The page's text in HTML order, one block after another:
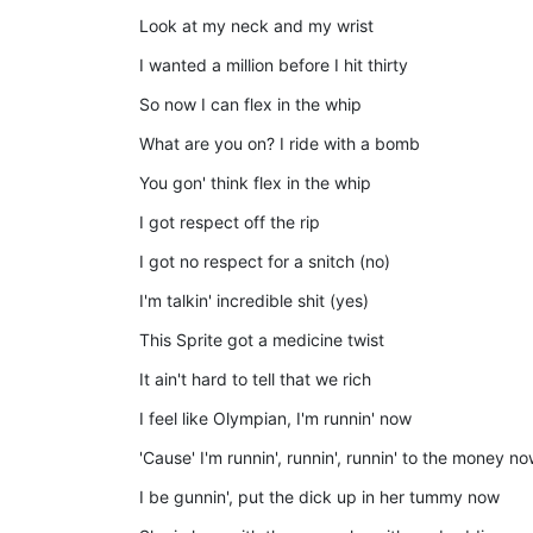
Look at my neck and my wrist
I wanted a million before I hit thirty
So now I can flex in the whip
What are you on? I ride with a bomb
You gon' think flex in the whip
I got respect off the rip
I got no respect for a snitch (no)
I'm talkin' incredible shit (yes)
This Sprite got a medicine twist
It ain't hard to tell that we rich
I feel like Olympian, I'm runnin' now
'Cause' I'm runnin', runnin', runnin' to the money
I be gunnin', put the dick up in her tummy now